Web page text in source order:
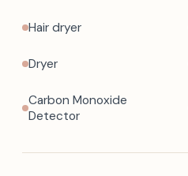
Hair dryer
Dryer
Carbon Monoxide
Detector